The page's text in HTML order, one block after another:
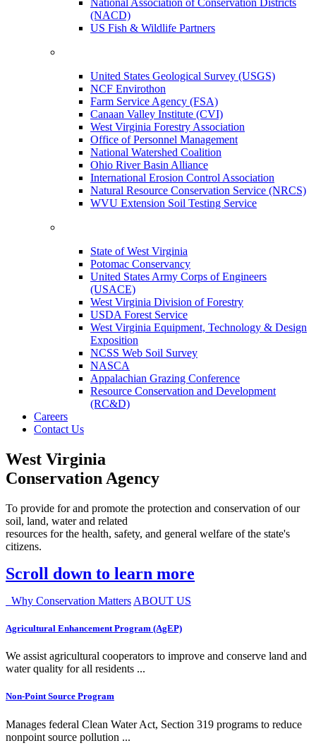
National Association of Conservation Districts
(NACD)
US Fish & Wildlife Partners
United States Geological Survey (USGS)
NCF Envirothon
Farm Service Agency (FSA)
Canaan Valley Institute (CVI)
West Virginia Forestry Association
Office of Personnel Management
National Watershed Coalition
Ohio River Basin Alliance
International Erosion Control Association
Natural Resource Conservation Service (NRCS)
WVU Extension Soil Testing Service
State of West Virginia
Potomac Conservancy
United States Army Corps of Engineers
(USACE)
West Virginia Division of Forestry
USDA Forest Service
West Virginia Equipment, Technology & Design
Exposition
NCSS Web Soil Survey
NASCA
Appalachian Grazing Conference
Resource Conservation and Development
(RC&D)
Careers
Contact Us
West Virginia
Conservation Agency
To provide for and promote the protection and conservation of our
soil, land, water and related
resources for the health, safety, and general welfare of the state's
citizens.
Scroll down to learn more
Why Conservation Matters ABOUT US
Agricultural Enhancement Program (AgEP)
We assist agricultural cooperators to improve and conserve land and
water quality for all residents ...
Non-Point Source Program
Manages federal Clean Water Act, Section 319 programs to reduce
nonpoint source pollution ...